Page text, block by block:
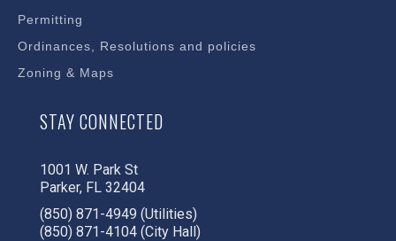
Permitting
Ordinances, Resolutions and policies
Zoning & Maps
STAY CONNECTED
1001 W. Park St
Parker, FL 32404
(850) 871-4949 (Utilities)
(850) 871-4104 (City Hall)